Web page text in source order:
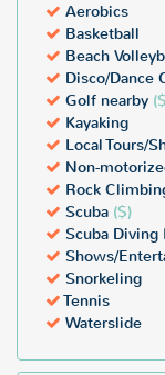
Aerobics
Basketball
Beach
Disco/Dance
Golf nearby
Kayaking
Local Tours/
Non-
Rock
Scuba ($)
Scuba
Shows/
Snorkeling
Tennis
Waterslide